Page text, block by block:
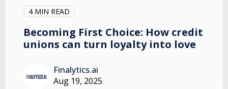
4 MIN READ
Becoming First Choice: How credit
unions can turn loyalty into love
Finalytics.ai
Aug 19, 2025